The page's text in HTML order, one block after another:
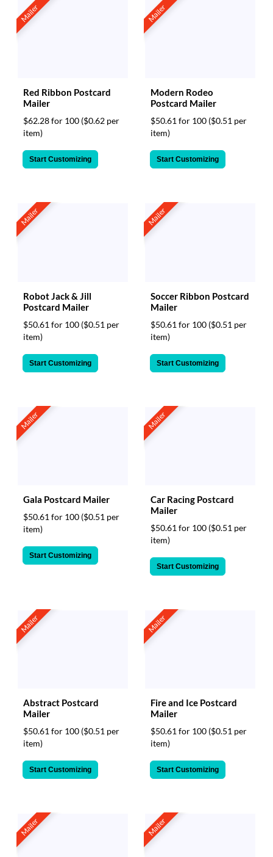
Mailer
Red Ribbon Postcard
Mailer
$62.28 for 100 ($0.62 per
item)
Start Customizing
Mailer
Modern Rodeo
Postcard Mailer
$50.61 for 100 ($0.51 per
item)
Start Customizing
Mailer
Robot Jack & Jill
Postcard Mailer
$50.61 for 100 ($0.51 per
item)
Start Customizing
Mailer
Soccer Ribbon Postcard
Mailer
$50.61 for 100 ($0.51 per
item)
Start Customizing
Mailer
Gala Postcard Mailer
$50.61 for 100 ($0.51 per
item)
Start Customizing
Mailer
Car Racing Postcard
Mailer
$50.61 for 100 ($0.51 per
item)
Start Customizing
Mailer
Abstract Postcard
Mailer
$50.61 for 100 ($0.51 per
item)
Start Customizing
Mailer
Fire and Ice Postcard
Mailer
$50.61 for 100 ($0.51 per
item)
Start Customizing
Mailer Mailer